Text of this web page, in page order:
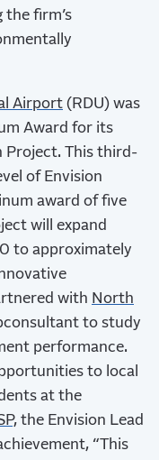
the firm’s
Airport (RDU) was
Award for its
Project. This third-
of Envision
award of five
will expand
to approximately
with North
to study
performance.
to local
at the
the Envision Lead
“This